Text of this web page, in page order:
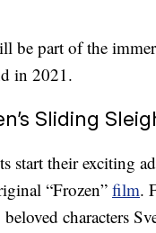
be part of the
in 2021.
Sliding
start their exciting
“Frozen” film.
characters